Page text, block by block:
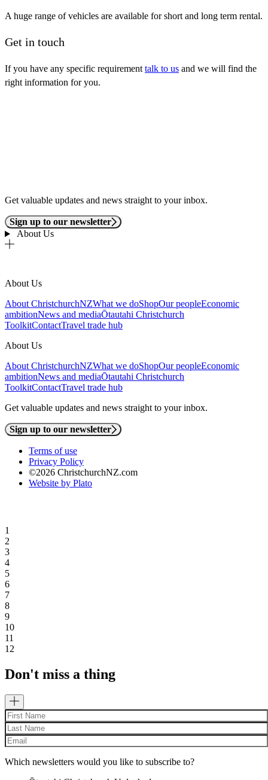
A huge range of vehicles are available for short and long term rental.
Get in touch
If you have any specific requirement talk to us and we will find the
right information for you.
Get valuable updates and news straight to your inbox.
Sign up to our newsletter
About Us
About Us
About ChristchurchNZWhat we doShopOur peopleEconomic
ambitionNews and mediaŌtautahi Christchurch
ToolkitContactTravel trade hub
About Us
About ChristchurchNZWhat we doShopOur peopleEconomic
ambitionNews and mediaŌtautahi Christchurch
ToolkitContactTravel trade hub
Get valuable updates and news straight to your inbox.
Sign up to our newsletter
Terms of use
Privacy Policy
©2026 ChristchurchNZ.com
Website by Plato
1
2
3
4
5
6
7
8
9
10
11
12
Don't miss a thing
Which newsletters would you like to subscribe to?